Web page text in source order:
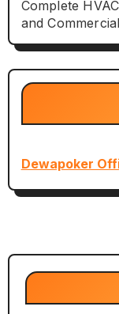
Complete
and
Dewapoker